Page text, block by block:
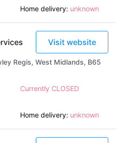
Home delivery: unknown
Visit website
Regis, West Midlands, B65
Currently CLOSED
Home delivery: unknown